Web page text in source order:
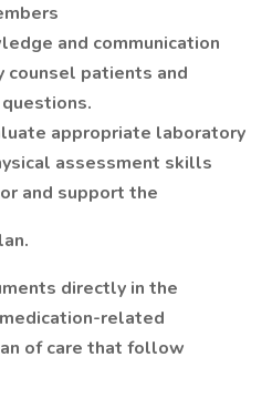
and communication
patients and
appropriate laboratory
assessment skills
and support the
directly in the
related
of care that follow